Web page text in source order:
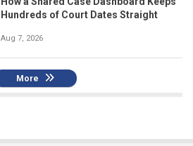
Hundreds of Court Dates Straight
Aug 7, 2026
More